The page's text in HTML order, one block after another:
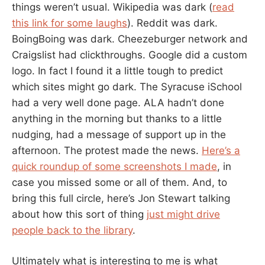
things weren’t usual. Wikipedia was dark (read
this link for some laughs). Reddit was dark.
BoingBoing was dark. Cheezeburger network and
Craigslist had clickthroughs. Google did a custom
logo. In fact I found it a little tough to predict
which sites might go dark. The Syracuse iSchool
had a very well done page. ALA hadn’t done
anything in the morning but thanks to a little
nudging, had a message of support up in the
afternoon. The protest made the news. Here’s a
quick roundup of some screenshots I made, in
case you missed some or all of them. And, to
bring this full circle, here’s Jon Stewart talking
about how this sort of thing just might drive
people back to the library.
Ultimately what is interesting to me is what